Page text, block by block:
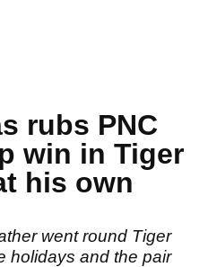
rubs PNC
win in Tiger
his own
went round Tiger
holidays and the pair